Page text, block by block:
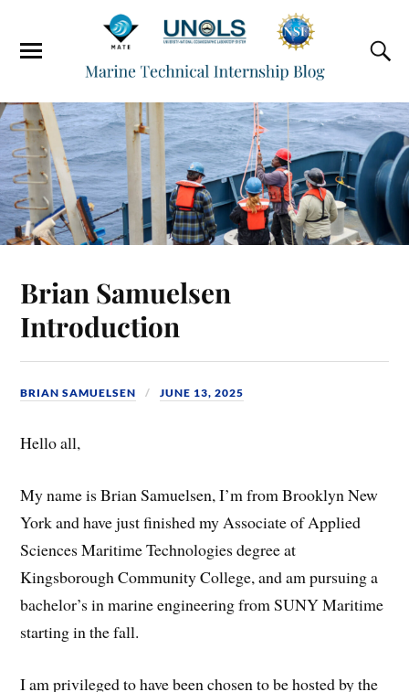
Brian Samuelsen
Introduction
BRIAN SAMUELSEN JUNE 13, 2025
Hello all,
My name is Brian Samuelsen, I’m from Brooklyn New
York and have just finished my Associate of Applied
Sciences Maritime Technologies degree at
Kingsborough Community College, and am pursuing a
bachelor’s in marine engineering from SUNY Maritime
starting in the fall.
I am privileged to have been chosen to be hosted by the